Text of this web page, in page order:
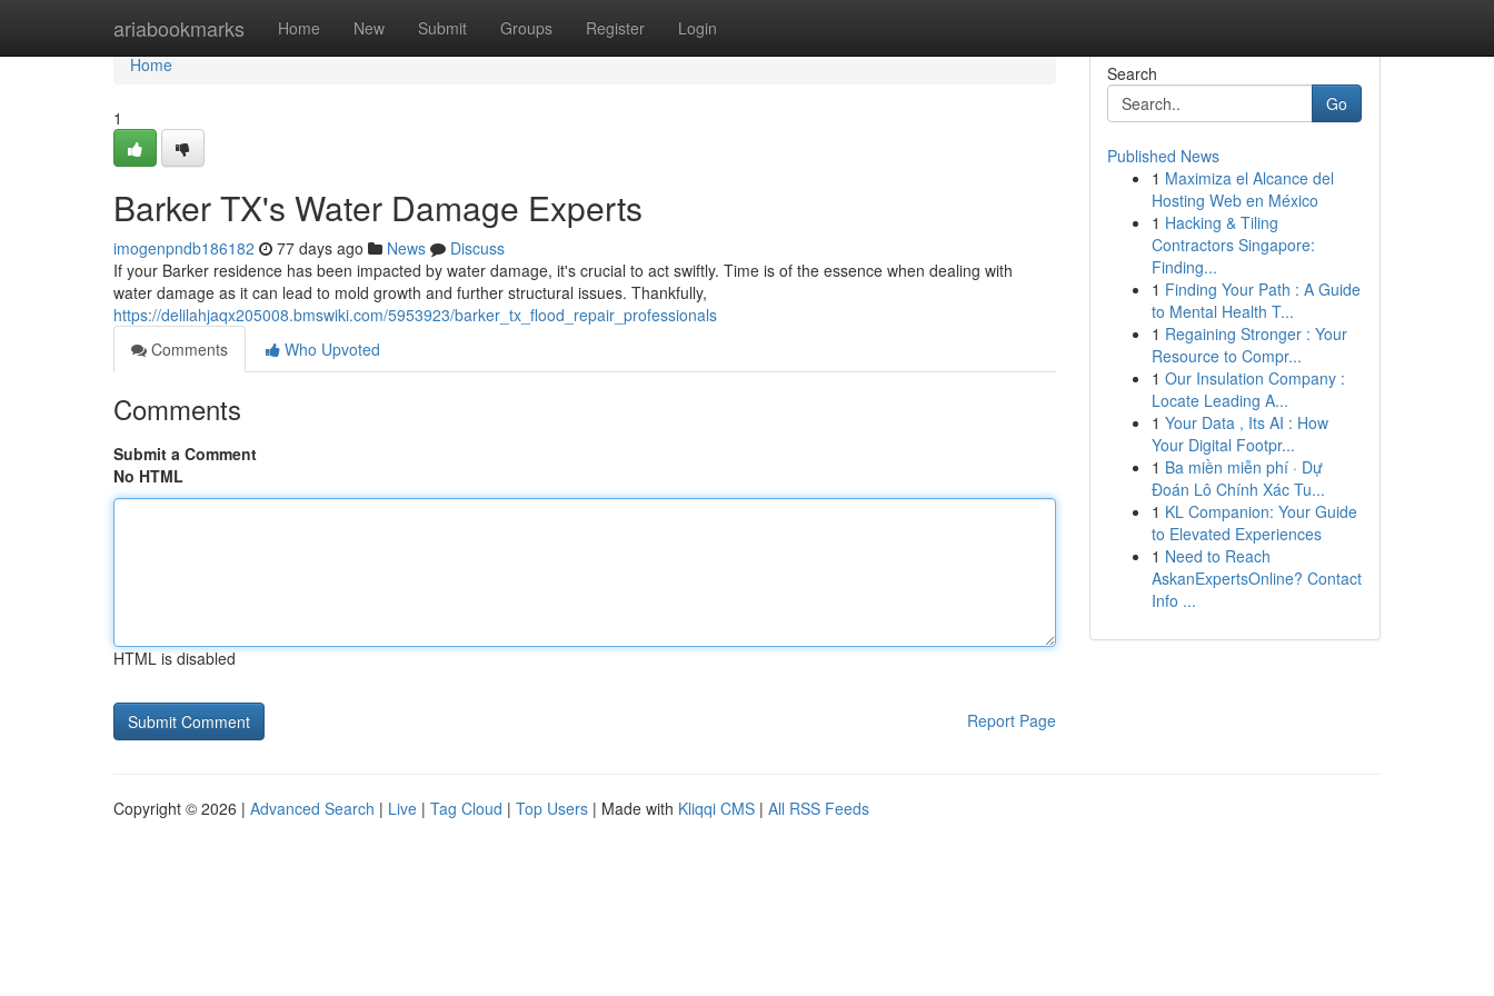
ariabookmarks Home New Submit Groups Register Login
Home
Home
1
Barker TX's Water Damage Experts
imogenpndb186182 77 days ago News
Discuss
If your Barker residence has been impacted by water damage, it's crucial to act swiftly. Time is of the essence when dealing with
water damage as it can lead to mold growth and further structural issues. Thankfully,
https://delilahjaqx205008.bmswiki.com/5953923/barker_tx_flood_repair_professionals
Comments
Who Upvoted
Comments
Submit a Comment
No HTML
HTML is disabled
Report Page
Search
Go
Published News
1 Maximiza el Alcance del
Hosting Web en México
1 Hacking & Tiling
Contractors Singapore:
Finding...
1 Finding Your Path : A Guide
to Mental Health T...
1 Regaining Stronger : Your
Resource to Compr...
1 Our Insulation Company :
Locate Leading A...
1 Your Data , Its AI : How
Your Digital Footpr...
1 Ba miền miễn phí · Dự
Đoán Lô Chính Xác Tu...
1 KL Companion: Your Guide
to Elevated Experiences
1 Need to Reach
AskanExpertsOnline? Contact
Info ...
Copyright © 2026 | Advanced Search | Live | Tag Cloud | Top Users | Made with Kliqqi CMS | All RSS Feeds